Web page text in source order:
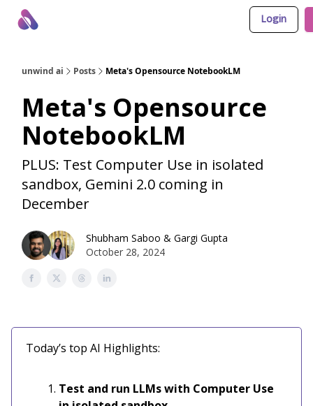
Login
unwind ai Posts Meta's Opensource NotebookLM
Meta's Opensource
NotebookLM
PLUS: Test Computer Use in isolated
sandbox, Gemini 2.0 coming in
December
Shubham Saboo & Gargi Gupta
October 28, 2024
Today’s top AI Highlights:
Test and run LLMs with Computer Use